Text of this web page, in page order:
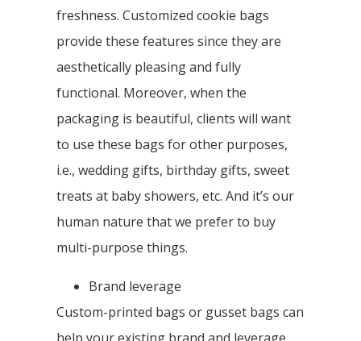
freshness. Customized cookie bags
provide these features since they are
aesthetically pleasing and fully
functional. Moreover, when the
packaging is beautiful, clients will want
to use these bags for other purposes,
i.e., wedding gifts, birthday gifts, sweet
treats at baby showers, etc. And it’s our
human nature that we prefer to buy
multi-purpose things.
Brand leverage
Custom-printed bags or gusset bags can